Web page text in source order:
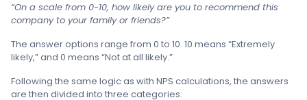
“On a scale from 0-10, how likely are you to recommend this
company to your family or friends?”
The answer options range from 0 to 10. 10 means “Extremely
likely,” and 0 means “Not at all likely.”
Following the same logic as with NPS calculations, the answers
are then divided into three categories: